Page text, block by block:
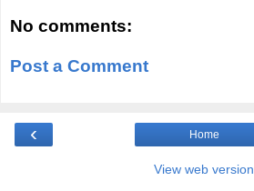
No comments:
Post a Comment
‹ Home
View web version